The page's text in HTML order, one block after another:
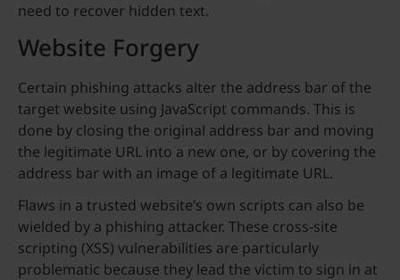
need to recover hidden text.
Website Forgery
Certain phishing attacks alter the address bar of the
target website using JavaScript commands. This is
done by closing the original address bar and moving
the legitimate URL into a new one, or by covering the
address bar with an image of a legitimate URL.
Flaws in a trusted website’s own scripts can also be
wielded by a phishing attacker. These cross-site
scripting (XSS) vulnerabilities are particularly
problematic because they lead the victim to sign in at